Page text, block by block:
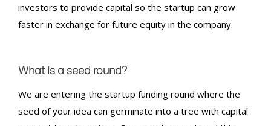
investors to provide capital so the startup can grow
faster in exchange for future equity in the company.
What is a seed round?
We are entering the startup funding round where the
seed of your idea can germinate into a tree with capital